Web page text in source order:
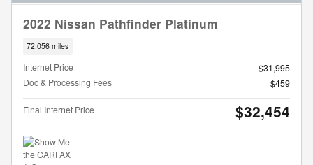
2022 Nissan Pathfinder Platinum
72,056 miles
Internet Price
$31,995
Doc & Processing Fees
$459
Final Internet Price $32,454